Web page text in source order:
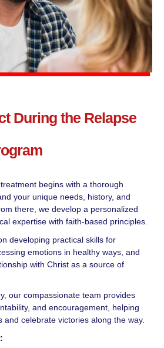
During the Relapse
begins with a thorough
your unique needs, history, and
there, we develop a personalized
expertise with faith-based principles.
developing practical skills for
emotions in healthy ways, and
with Christ as a source of
our compassionate team provides
and encouragement, helping
and celebrate victories along the way.